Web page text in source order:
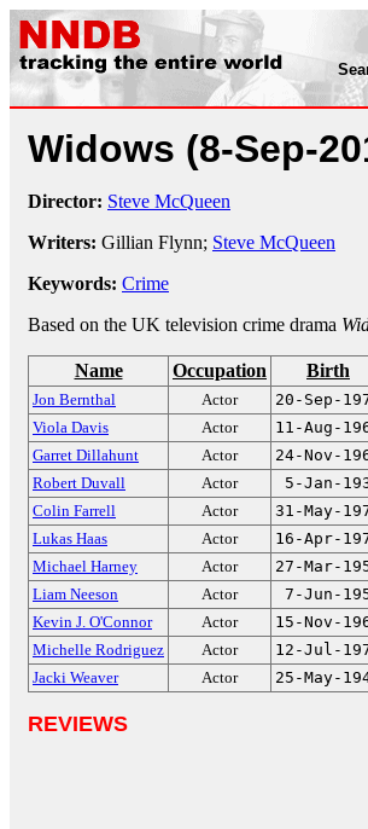
Widows (8-Sep-
Director: Steve McQueen
Writers: Gillian Flynn; Steve McQueen
Keywords: Crime
Based on the UK television crime drama
Name Occupation Birth
Jon Bernthal Actor 20-Sep-
Viola Davis
Actor 11-Aug-
Garret Dillahunt
Actor 24-Nov-
Robert Duvall
Actor 5-Jan-
Colin Farrell
Actor 31-May-
Lukas Haas
Actor 16-Apr-
Michael Harney
Actor 27-Mar-
Liam Neeson
Actor 7-Jun-
Kevin J. O'Connor
Actor 15-Nov-
Michelle Rodriguez
Actor 12-Jul-
Jacki Weaver
Actor 25-May-
REVIEWS